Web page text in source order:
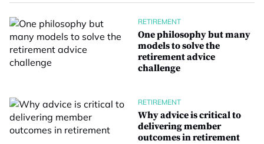
RETIREMENT
One philosophy but many
models to solve the
retirement advice
challenge
RETIREMENT
Why advice is critical to
delivering member
outcomes in retirement